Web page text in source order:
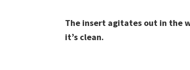
The insert agitates out in the
it’s clean.